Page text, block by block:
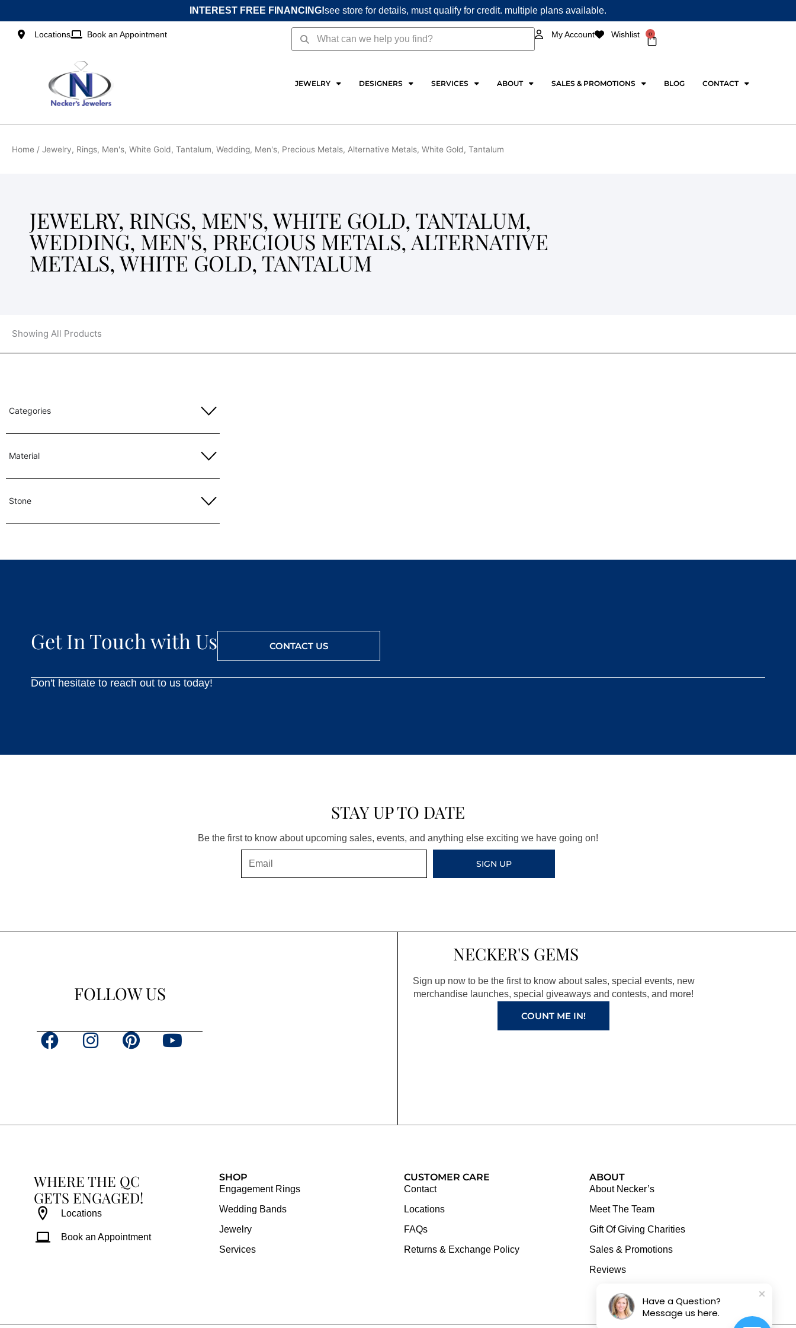
to
content
INTEREST FREE FINANCING!see store for details, must qualify for credit. multiple plans available.
Locations Book an Appointment SearchSearch My Account Wishlist 0
Cart
JEWELRY DESIGNERS SERVICES ABOUT SALES & PROMOTIONS BLOG CONTACT
Home / Jewelry, Rings, Men's, White Gold, Tantalum, Wedding, Men's, Precious Metals, Alternative Metals, White Gold, Tantalum
JEWELRY, RINGS, MEN'S, WHITE GOLD, TANTALUM,
WEDDING, MEN'S, PRECIOUS METALS, ALTERNATIVE
METALS, WHITE GOLD, TANTALUM
Showing All Products
Categories
Material
Stone
Get In Touch with Us CONTACT US
Don't hesitate to reach out to us today!
STAY UP TO DATE
Be the first to know about upcoming sales, events, and anything else exciting we have going on!
SIGN UP
FOLLOW US
F
o
I
g
m
P
r
Y
b
NECKER'S GEMS
Sign up now to be the first to know about sales, special events, new
merchandise launches, special giveaways and contests, and more!
COUNT ME IN!
WHERE THE QC
GETS ENGAGED!
Locations
Book an Appointment
SHOP
Engagement Rings
Wedding Bands
Jewelry
Services
CUSTOMER CARE
Contact
Locations
FAQs
Returns & Exchange Policy
ABOUT
About Necker’s
Meet The Team
Gift Of Giving Charities
Sales & Promotions
Reviews
Have a Question?
Message us here.